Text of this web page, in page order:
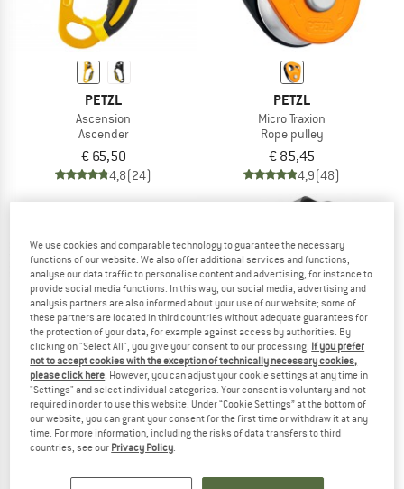
PETZL
Ascension
Ascender
€ 65,50
4,8(24)
PETZL
Micro Traxion
Rope pulley
€ 85,45
4,9(48)
PETZL
Pantin
10%
EDELRID
We use cookies and comparable technology to guarantee the necessary
functions of our website. We also offer additional services and functions,
analyse our data traffic to personalise content and advertising, for instance to
provide social media functions. In this way, our social media, advertising and
analysis partners are also informed about your use of our website; some of
these partners are located in third countries without adequate guarantees for
the protection of your data, for example against access by authorities. By
clicking on "Select All", you give your consent to our processing. If you prefer
not to accept cookies with the exception of technically necessary cookies,
please click here. However, you can adjust your cookie settings at any time in
"Settings" and select individual categories. Your consent is voluntary and not
required in order to use this website. Under “Cookie Settings” at the bottom of
our website, you can grant your consent for the first time or withdraw it at any
time. For more information, including the risks of data transfers to third
countries, see our Privacy Policy.